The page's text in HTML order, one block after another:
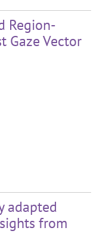
Region-
Gaze Vector
adapted
from